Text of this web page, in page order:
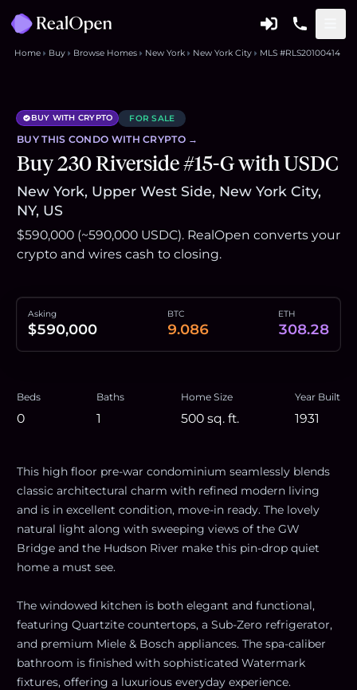
Home Buy Browse Homes New York New York City MLS #RLS20100414
BUY WITH CRYPTO FOR SALE
BUY THIS CONDO WITH CRYPTO →
Buy 230 Riverside #15-G with USDC
New York, Upper West Side, New York City,
NY, US
$590,000 (~590,000 USDC). RealOpen converts your
crypto and wires cash to closing.
Asking
$590,000
BTC
9.086
ETH
308.28
Beds
0
Baths
1
Home Size
500 sq. ft.
Year Built
1931
This high floor pre-war condominium seamlessly blends
classic architectural charm with refined modern living
and is in excellent condition, move-in ready. The lovely
natural light along with sweeping views of the GW
Bridge and the Hudson River make this pin-drop quiet
home a must see.
The windowed kitchen is both elegant and functional,
featuring Quartzite countertops, a Sub-Zero refrigerator,
and premium Miele & Bosch appliances. The spa-caliber
bathroom is finished with sophisticated Watermark
fixtures, offering a luxurious everyday experience.